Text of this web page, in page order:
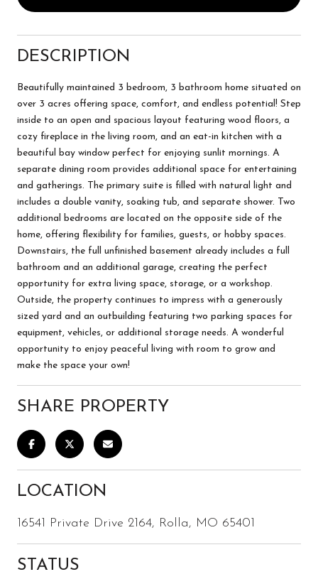
DESCRIPTION
Beautifully maintained 3 bedroom, 3 bathroom home situated on
over 3 acres offering space, comfort, and endless potential! Step
inside to an open and spacious layout featuring wood floors, a
cozy fireplace in the living room, and an eat-in kitchen with a
beautiful bay window perfect for enjoying sunlit mornings. A
separate dining room provides additional space for entertaining
and gatherings. The primary suite is filled with natural light and
includes a double vanity, soaking tub, and separate shower. Two
additional bedrooms are located on the opposite side of the
home, offering flexibility for families, guests, or hobby spaces.
Downstairs, the full unfinished basement already includes a full
bathroom and an additional garage, creating the perfect
opportunity for extra living space, storage, or a workshop.
Outside, the property continues to impress with a generously
sized yard and an outbuilding featuring two parking spaces for
equipment, vehicles, or additional storage needs. A wonderful
opportunity to enjoy peaceful living with room to grow and
make the space your own!
SHARE PROPERTY
LOCATION
16541 Private Drive 2164, Rolla, MO 65401
STATUS